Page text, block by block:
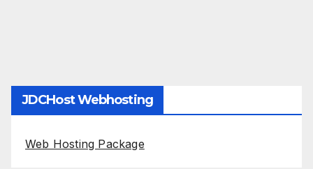
JDCHost Webhosting
Web Hosting Package